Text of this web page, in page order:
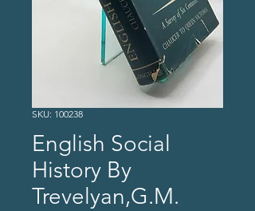
SKU: 100238
English Social
History By
Trevelyan,G.M.